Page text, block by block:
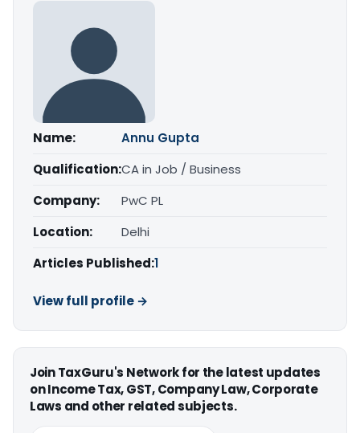
Name:
Annu Gupta
Qualification:CA in Job / Business
Company:
PwC PL
Location:
Delhi
Articles Published:1
View full profile →
Join TaxGuru's Network for the latest updates
on Income Tax, GST, Company Law, Corporate
Laws and other related subjects.